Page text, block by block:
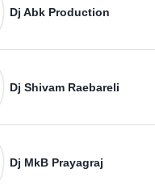
Dj Abk Production
Dj Shivam Raebareli
Dj MkB Prayagraj